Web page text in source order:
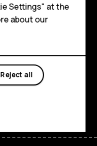
Settings" at the
about our
Reject all